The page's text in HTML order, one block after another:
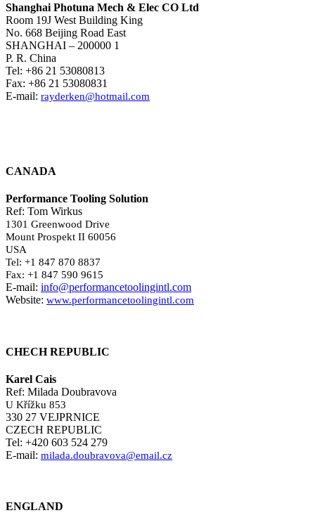
Shanghai Photuna Mech & Elec CO Ltd
Room 19J West Building King
No. 668 Beijing Road East
SHANGHAI – 200000 1
P. R. China
Tel: +86 21 53080813
Fax: +86 21 53080831
E-mail: rayderken@hotmail.com
CANADA
Performance Tooling Solution
Ref: Tom Wirkus
1301 Greenwood Drive
Mount Prospekt II 60056
USA
Tel: +1 847 870 8837
Fax: +1 847 590 9615
E-mail: info@performancetoolingintl.com
Website: www.performancetoolingintl.com
CHECH REPUBLIC
Karel Cais
Ref: Milada Doubravova
U Křížku 853
330 27 VEJPRNICE
CZECH REPUBLIC
Tel: +420 603 524 279
E-mail: milada.doubravova@email.cz
ENGLAND